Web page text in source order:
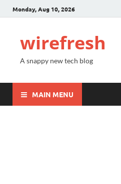
Monday, Aug 10, 2026
wirefresh
A snappy new tech blog
MAIN MENU